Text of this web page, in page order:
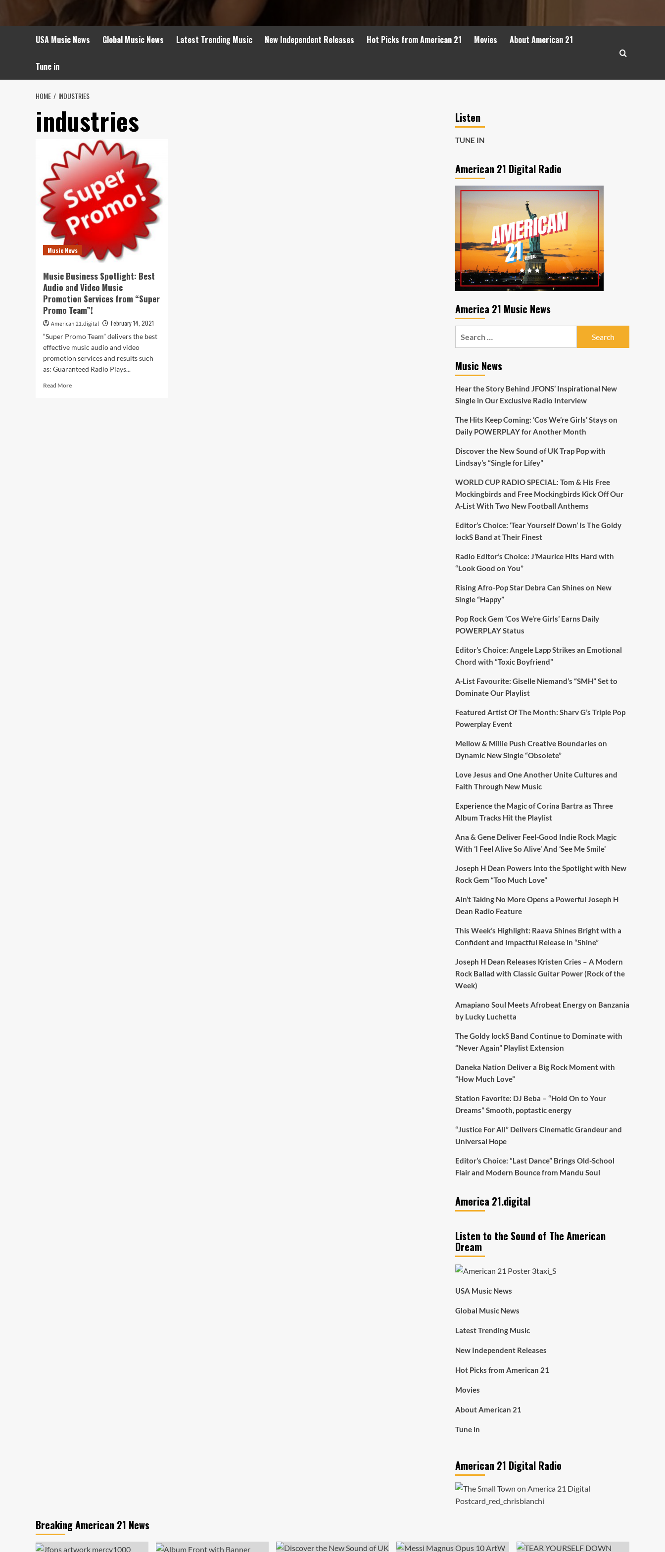
USA Music News Global Music News Latest Trending Music New Independent Releases Hot Picks from American 21 Movies About American 21
Tune in
HOME INDUSTRIES
industries
Music News
Music Business Spotlight: Best
Audio and Video Music
Promotion Services from “Super
Promo Team”!
American 21.digital
February 14, 2021
“Super Promo Team” delivers the best
effective music audio and video
promotion services and results such
as: Guaranteed Radio Plays...
Read MoreRead
Listen
TUNE IN
American 21 Digital Radio
America 21 Music News
Music News
Hear the Story Behind JFONS’ Inspirational New
Single in Our Exclusive Radio Interview
The Hits Keep Coming: ‘Cos We’re Girls’ Stays on
Daily POWERPLAY for Another Month
Discover the New Sound of UK Trap Pop with
Lindsay’s “Single for Lifey”
WORLD CUP RADIO SPECIAL: Tom & His Free
Mockingbirds and Free Mockingbirds Kick Off Our
A-List With Two New Football Anthems
Editor’s Choice: ‘Tear Yourself Down’ Is The Goldy
lockS Band at Their Finest
Radio Editor’s Choice: J’Maurice Hits Hard with
“Look Good on You”
Rising Afro-Pop Star Debra Can Shines on New
Single “Happy”
Pop Rock Gem ‘Cos We’re Girls’ Earns Daily
POWERPLAY Status
Editor’s Choice: Angele Lapp Strikes an Emotional
Chord with “Toxic Boyfriend”
A-List Favourite: Giselle Niemand’s “SMH” Set to
Dominate Our Playlist
Featured Artist Of The Month: Sharv G’s Triple Pop
Powerplay Event
Mellow & Millie Push Creative Boundaries on
Dynamic New Single “Obsolete”
Love Jesus and One Another Unite Cultures and
Faith Through New Music
Experience the Magic of Corina Bartra as Three
Album Tracks Hit the Playlist
Ana & Gene Deliver Feel-Good Indie Rock Magic
With ‘I Feel Alive So Alive’ And ‘See Me Smile’
Joseph H Dean Powers Into the Spotlight with New
Rock Gem “Too Much Love”
Ain’t Taking No More Opens a Powerful Joseph H
Dean Radio Feature
This Week’s Highlight: Raava Shines Bright with a
Confident and Impactful Release in “Shine”
Joseph H Dean Releases Kristen Cries – A Modern
Rock Ballad with Classic Guitar Power (Rock of the
Week)
Amapiano Soul Meets Afrobeat Energy on Banzania
by Lucky Luchetta
The Goldy lockS Band Continue to Dominate with
“Never Again” Playlist Extension
Daneka Nation Deliver a Big Rock Moment with
“How Much Love”
Station Favorite: DJ Beba – “Hold On to Your
Dreams” Smooth, poptastic energy
“Justice For All” Delivers Cinematic Grandeur and
Universal Hope
Editor’s Choice: “Last Dance” Brings Old-School
Flair and Modern Bounce from Mandu Soul
America 21.digital
Listen to the Sound of The American
Dream
USA Music News
Global Music News
Latest Trending Music
New Independent Releases
Hot Picks from American 21
Movies
About American 21
Tune in
American 21 Digital Radio
Breaking American 21 News